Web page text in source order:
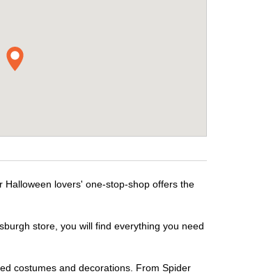
lovers' one-stop-shop offers the
store, you will find everything you need
costumes and decorations. From Spider